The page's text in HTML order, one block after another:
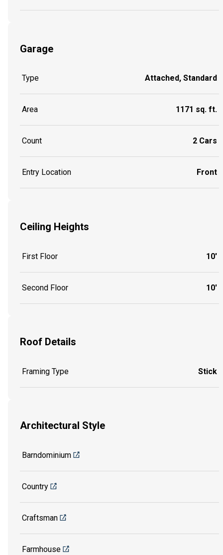
Garage
Type Attached, Standard
Area 1171 sq. ft.
Count 2 Cars
Entry Location Front
Ceiling Heights
First Floor 10'
Second Floor 10'
Roof Details
Framing Type Stick
Architectural Style
Barndominium
Country
Craftsman
Farmhouse